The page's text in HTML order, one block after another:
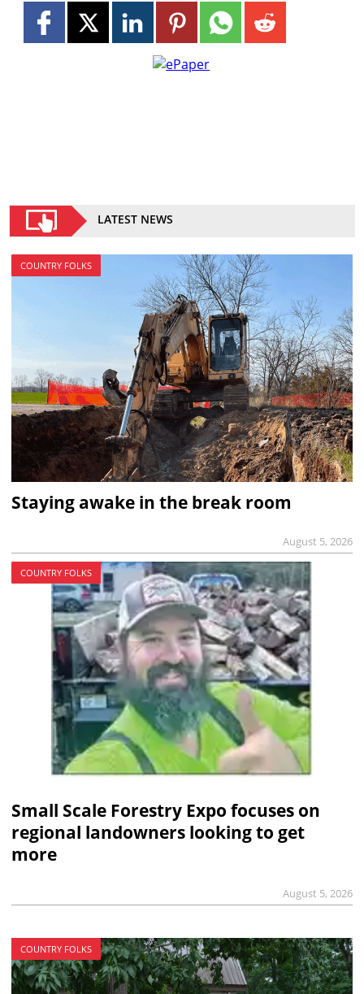
LATEST NEWS
COUNTRY FOLKS
Staying awake in the break room
August 5, 2026
COUNTRY FOLKS
Small Scale Forestry Expo focuses on
regional landowners looking to get
more
August 5, 2026
COUNTRY FOLKS